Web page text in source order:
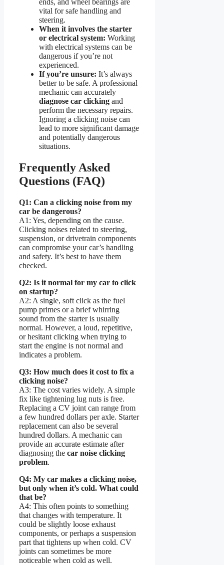
ends, and wheel bearings are
vital for safe handling and
steering.
When it involves the starter
or electrical system: Working
with electrical systems can be
dangerous if you’re not
experienced.
If you’re unsure: It’s always
better to be safe. A professional
mechanic can accurately
diagnose car clicking and
perform the necessary repairs.
Ignoring a clicking noise can
lead to more significant damage
and potentially dangerous
situations.
Frequently Asked
Questions (FAQ)
Q1: Can a clicking noise from my
car be dangerous?
A1: Yes, depending on the cause.
Clicking noises related to steering,
suspension, or drivetrain components
can compromise your car’s handling
and safety. It’s best to have them
checked.
Q2: Is it normal for my car to click
on startup?
A2: A single, soft click as the fuel
pump primes or a brief whirring
sound from the starter is usually
normal. However, a loud, repetitive,
or hesitant clicking when trying to
start the engine is not normal and
indicates a problem.
Q3: How much does it cost to fix a
clicking noise?
A3: The cost varies widely. A simple
fix like tightening lug nuts is free.
Replacing a CV joint can range from
a few hundred dollars per axle. Starter
replacement can also be several
hundred dollars. A mechanic can
provide an accurate estimate after
diagnosing the car noise clicking
problem.
Q4: My car makes a clicking noise,
but only when it’s cold. What could
that be?
A4: This often points to something
that changes with temperature. It
could be slightly loose exhaust
components, or perhaps a suspension
part that tightens up when cold. CV
joints can sometimes be more
noticeable when cold as well.